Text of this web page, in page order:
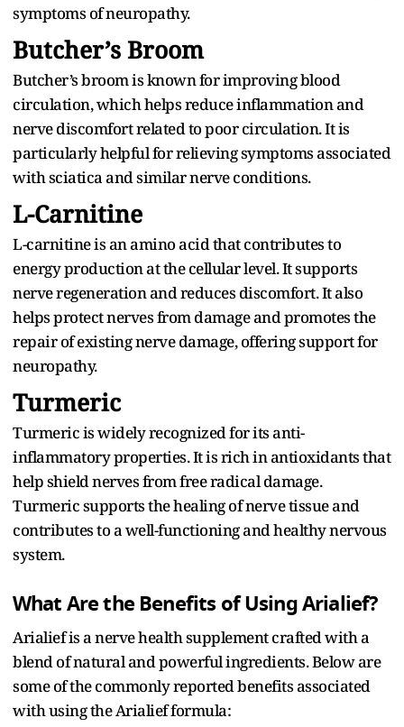
symptoms of neuropathy.
Butcher’s Broom
Butcher’s broom is known for improving blood
circulation, which helps reduce inflammation and
nerve discomfort related to poor circulation. It is
particularly helpful for relieving symptoms associated
with sciatica and similar nerve conditions.
L-Carnitine
L-carnitine is an amino acid that contributes to
energy production at the cellular level. It supports
nerve regeneration and reduces discomfort. It also
helps protect nerves from damage and promotes the
repair of existing nerve damage, offering support for
neuropathy.
Turmeric
Turmeric is widely recognized for its anti-
inflammatory properties. It is rich in antioxidants that
help shield nerves from free radical damage.
Turmeric supports the healing of nerve tissue and
contributes to a well-functioning and healthy nervous
system.
What Are the Benefits of Using Arialief?
Arialief is a nerve health supplement crafted with a
blend of natural and powerful ingredients. Below are
some of the commonly reported benefits associated
with using the Arialief formula: